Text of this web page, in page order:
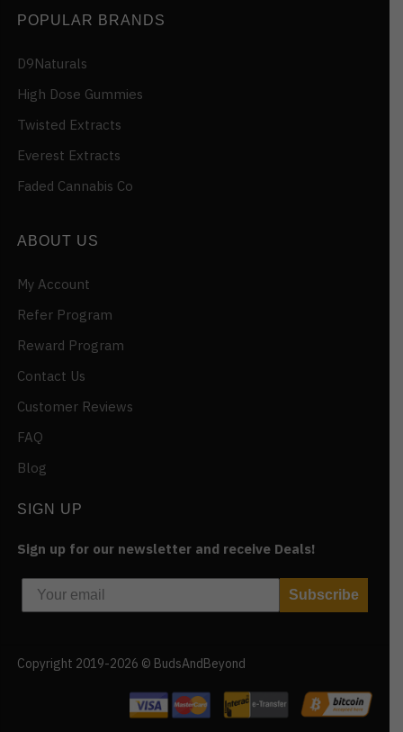
POPULAR BRANDS
D9Naturals
High Dose Gummies
Twisted Extracts
Everest Extracts
Faded Cannabis Co
ABOUT US
My Account
Refer Program
Reward Program
Contact Us
Customer Reviews
FAQ
Blog
SIGN UP
Sign up for our newsletter and receive Deals!
Subscribe
Copyright 2019-2026 © BudsAndBeyond